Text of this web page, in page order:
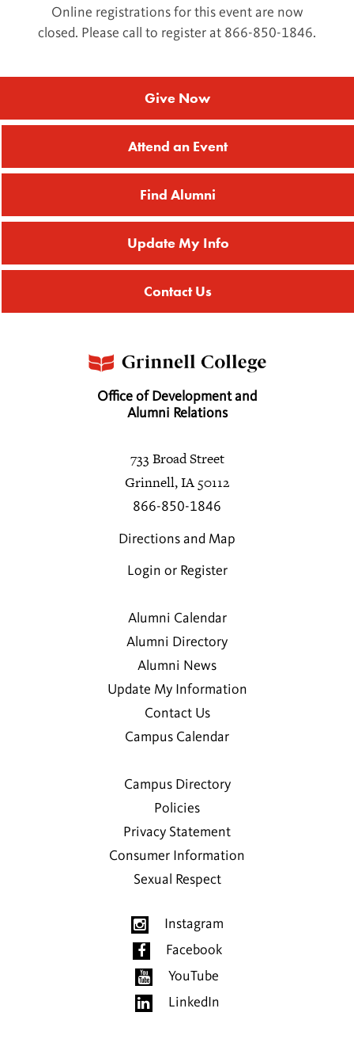
Online registrations for this event are now
closed. Please call to register at 866-850-1846.
Give Now
Attend an Event
Find Alumni
Update My Info
Contact Us
Office of Development and
Alumni Relations
733 Broad Street
Grinnell, IA 50112
866-850-1846
Directions and Map
Login or Register
Alumni Calendar
Alumni Directory
Alumni News
Update My Information
Contact Us
Campus Calendar
Campus Directory
Policies
Privacy Statement
Consumer Information
Sexual Respect
Instagram
Facebook
YouTube
LinkedIn